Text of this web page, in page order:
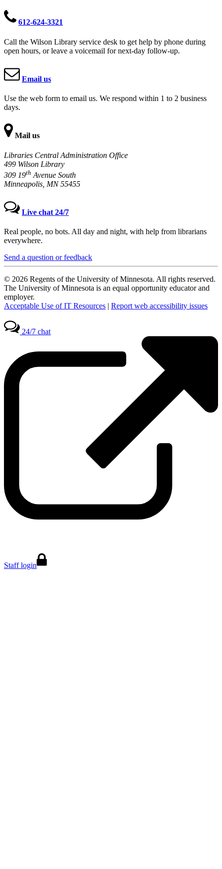
612-624-3321
Call the Wilson Library service desk to get help by phone during
open hours, or leave a voicemail for next-day follow-up.
Email us
Use the web form to email us. We respond within 1 to 2 business
days.
Mail us
Libraries Central Administration Office
499 Wilson Library
309 19th Avenue South
Minneapolis, MN 55455
Live chat 24/7
Real people, no bots. All day and night, with help from librarians
everywhere.
Send a question or feedback
© 2026 Regents of the University of Minnesota. All rights reserved.
The University of Minnesota is an equal opportunity educator and
employer.
Acceptable Use of IT Resources
Report web accessibility issues
24/7 chat
Staff login